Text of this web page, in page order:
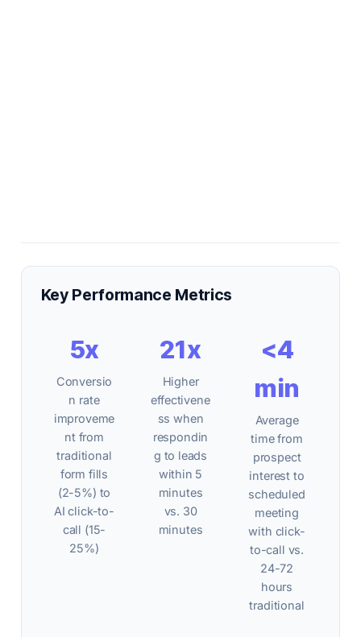
Key Performance Metrics
5x
Conversio
n rate
improveme
nt from
traditional
form fills
(2-5%) to
AI click-to-
call (15-
25%)
21x
Higher
effectivene
ss when
respondin
g to leads
within 5
minutes
vs. 30
minutes
<4
min
Average
time from
prospect
interest to
scheduled
meeting
with click-
to-call vs.
24-72
hours
traditional